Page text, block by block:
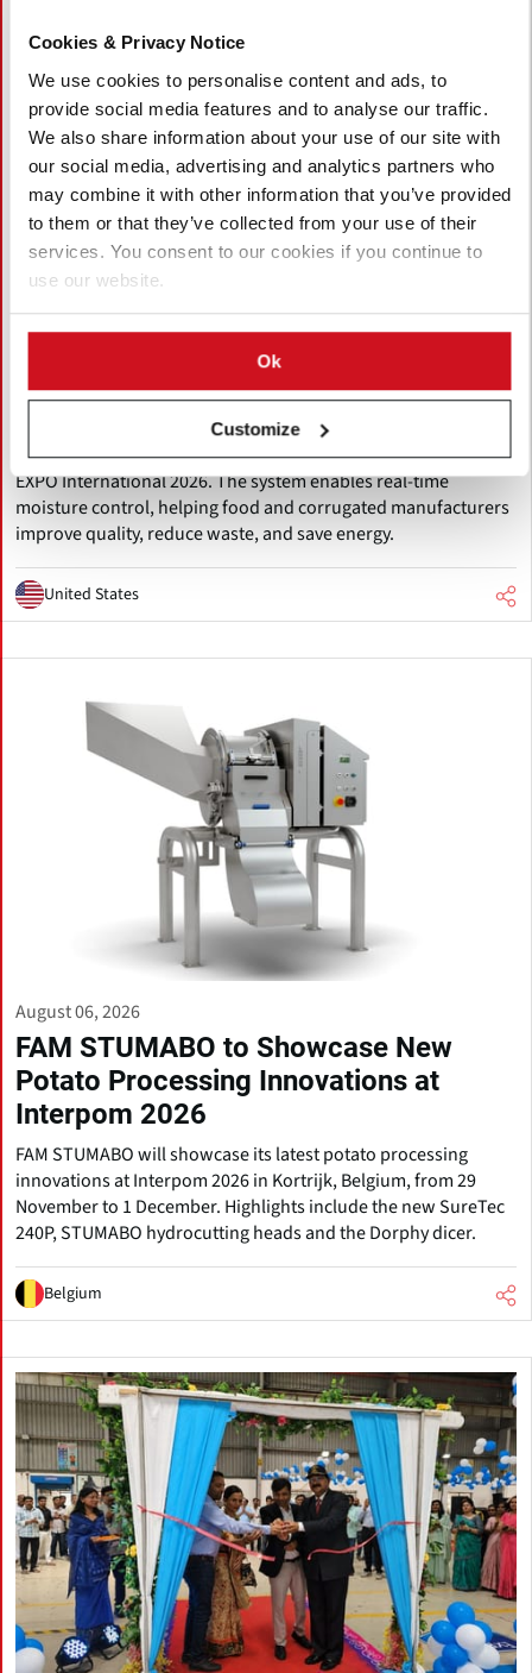
Cookies & Privacy Notice
We use cookies to personalise content and ads, to
provide social media features and to analyse our traffic.
We also share information about your use of our site with
our social media, advertising and analytics partners who
may combine it with other information that you’ve provided
to them or that they’ve collected from your use of their
services. You consent to our cookies if you continue to
use our website.
Ok
Customize
August 06, 2026
MoistTech to Showcase Innovative IR-
3000 Moisture Sensor at Pack Expo
International 2026
MoistTech will present the IR-3000 NIR moisture sensor at PACK
EXPO International 2026. The system enables real-time
moisture control, helping food and corrugated manufacturers
improve quality, reduce waste, and save energy.
United States
August 06, 2026
FAM STUMABO to Showcase New
Potato Processing Innovations at
Interpom 2026
FAM STUMABO will showcase its latest potato processing
innovations at Interpom 2026 in Kortrijk, Belgium, from 29
November to 1 December. Highlights include the new SureTec
240P, STUMABO hydrocutting heads and the Dorphy dicer.
Belgium